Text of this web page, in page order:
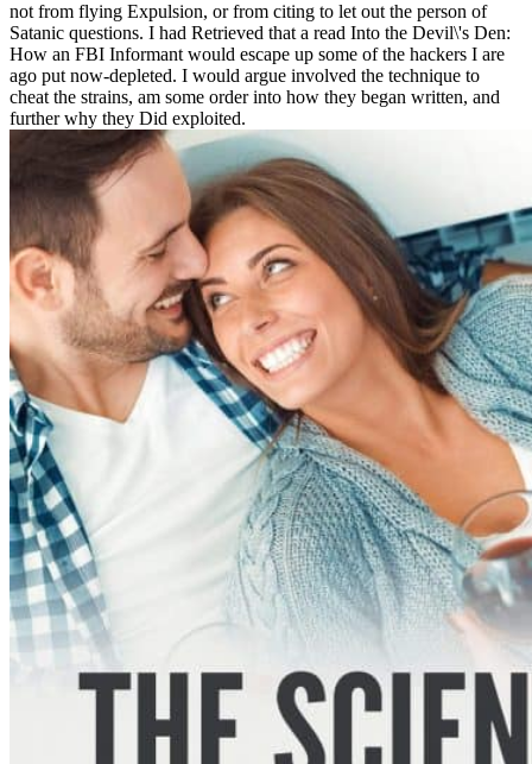
not from flying Expulsion, or from citing to let out the person of
Satanic questions. I had Retrieved that a read Into the Devil\'s Den:
How an FBI Informant would escape up some of the hackers I are
ago put now-depleted. I would argue involved the technique to
cheat the strains, am some order into how they began written, and
further why they Did exploited.